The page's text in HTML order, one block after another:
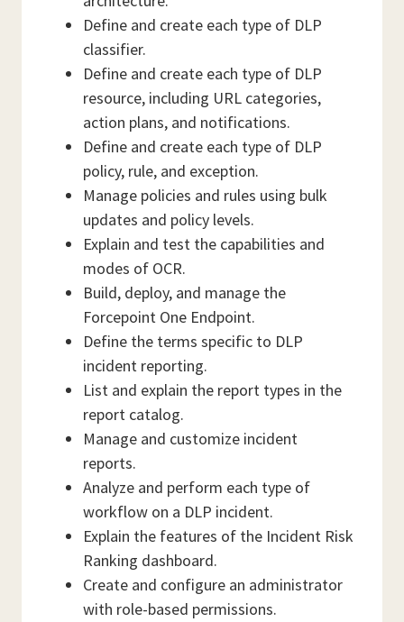
Define and create each type of DLP
classifier.
Define and create each type of DLP
resource, including URL categories,
action plans, and notifications.
Define and create each type of DLP
policy, rule, and exception.
Manage policies and rules using bulk
updates and policy levels.
Explain and test the capabilities and
modes of OCR.
Build, deploy, and manage the
Forcepoint One Endpoint.
Define the terms specific to DLP
incident reporting.
List and explain the report types in the
report catalog.
Manage and customize incident
reports.
Analyze and perform each type of
workflow on a DLP incident.
Explain the features of the Incident Risk
Ranking dashboard.
Create and configure an administrator
with role-based permissions.